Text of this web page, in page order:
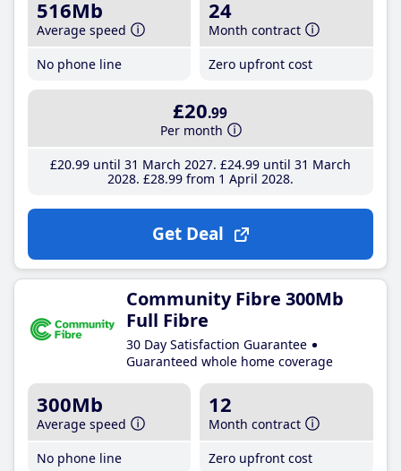
516Mb
Average speed
No phone line
24
Month contract
Zero upfront cost
£20.99
Per month
£20.99until 31 March 2027 £24.99until 31 March
2028 £28.99from 1 April 2028
Get Deal
Community Fibre 300Mb
Full Fibre
30 Day Satisfaction Guarantee
Guaranteed whole home coverage
300Mb
Average speed
No phone line
12
Month contract
Zero upfront cost